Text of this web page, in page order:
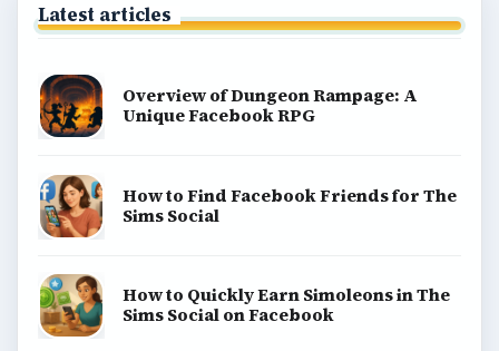
Latest articles
Overview of Dungeon Rampage: A
Unique Facebook RPG
How to Find Facebook Friends for The
Sims Social
How to Quickly Earn Simoleons in The
Sims Social on Facebook